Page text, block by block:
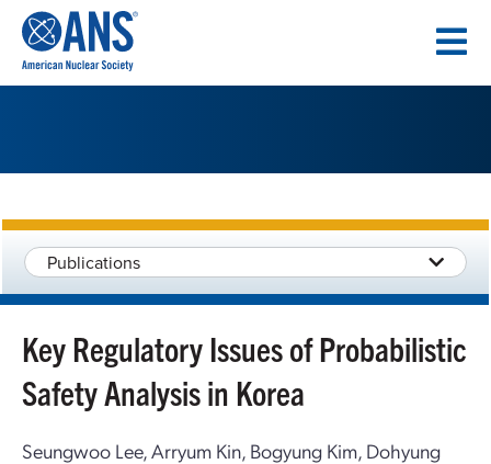
CONTENT
Publications
Key Regulatory Issues of Probabilistic
Safety Analysis in Korea
Seungwoo Lee, Arryum Kin, Bogyung Kim, Dohyung